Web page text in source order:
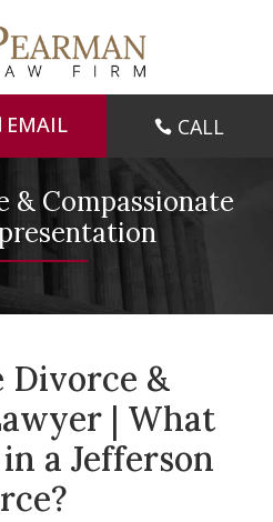
EMAIL  CALL
& Compassionate
Divorce &
| What
a Jefferson